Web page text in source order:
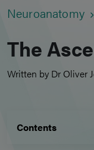
Neuroanatomy
The
Written by Dr Oliver
Contents